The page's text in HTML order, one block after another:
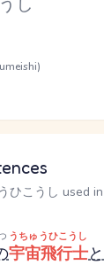
ひこうし used
宇宙飛行士
うちゅうひこうし